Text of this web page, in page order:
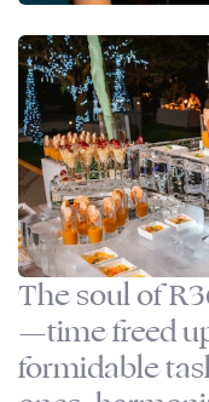
The soul of
—time freed
formidable